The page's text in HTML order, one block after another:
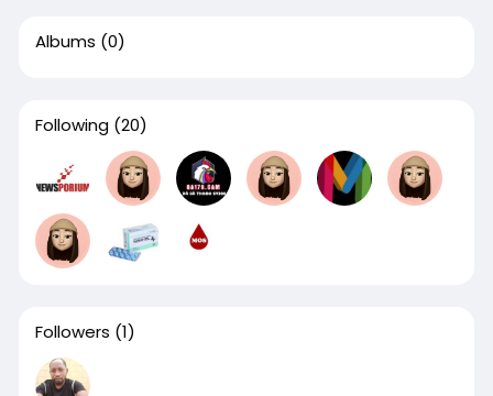
Albums (0)
Following (20)
Followers (1)